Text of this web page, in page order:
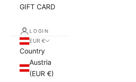
GIFT CARD
LOGIN
EUR €
Country
Austria
(EUR €)